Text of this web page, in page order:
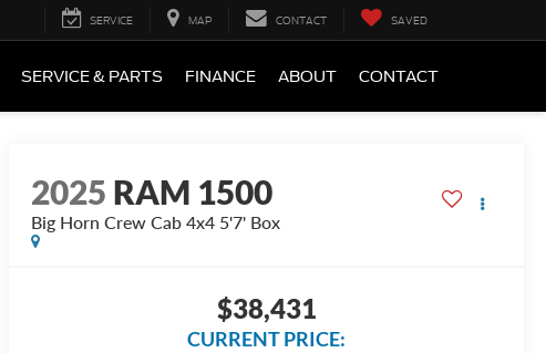
SERVICE MAP CONTACT SAVED
SERVICE & PARTS FINANCE ABOUT CONTACT
2025 RAM 1500
Big Horn Crew Cab 4x4 5'7' Box
$38,431
CURRENT PRICE: